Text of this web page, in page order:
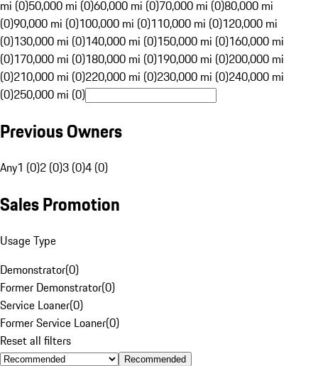
mi (0)50,000 mi (0)60,000 mi (0)70,000 mi (0)80,000 mi
(0)90,000 mi (0)100,000 mi (0)110,000 mi (0)120,000 mi
(0)130,000 mi (0)140,000 mi (0)150,000 mi (0)160,000 mi
(0)170,000 mi (0)180,000 mi (0)190,000 mi (0)200,000 mi
(0)210,000 mi (0)220,000 mi (0)230,000 mi (0)240,000 mi
(0)250,000 mi (0)
Previous Owners
Any1 (0)2 (0)3 (0)4 (0)
Sales Promotion
Usage Type
Demonstrator(0)
Former Demonstrator(0)
Service Loaner(0)
Former Service Loaner(0)
Reset all filters
Recommended